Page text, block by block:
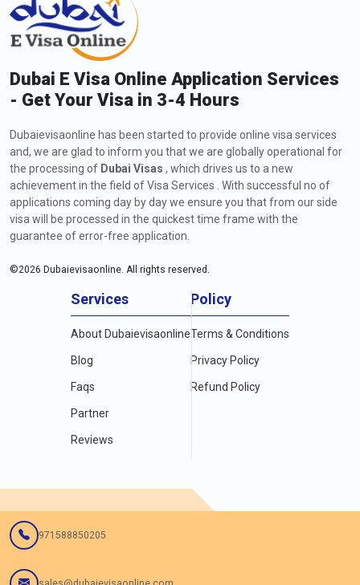
Dubai E Visa Online Application Services
- Get Your Visa in 3-4 Hours
Dubaievisaonline has been started to provide online visa services
and, we are glad to inform you that we are globally operational for
the processing of Dubai Visas , which drives us to a new
achievement in the field of Visa Services . With successful no of
applications coming day by day we ensure you that from our side
visa will be processed in the quickest time frame with the
guarantee of error-free application.
©2026 Dubaievisaonline. All rights reserved.
Services
About Dubaievisaonline
Blog
Faqs
Partner
Reviews
Policy
Terms & Conditions
Privacy Policy
Refund Policy
971588850205